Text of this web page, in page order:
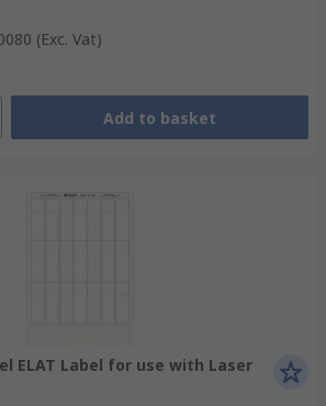
(Exc. Vat)
Add to basket
ELAT Label for use with Laser